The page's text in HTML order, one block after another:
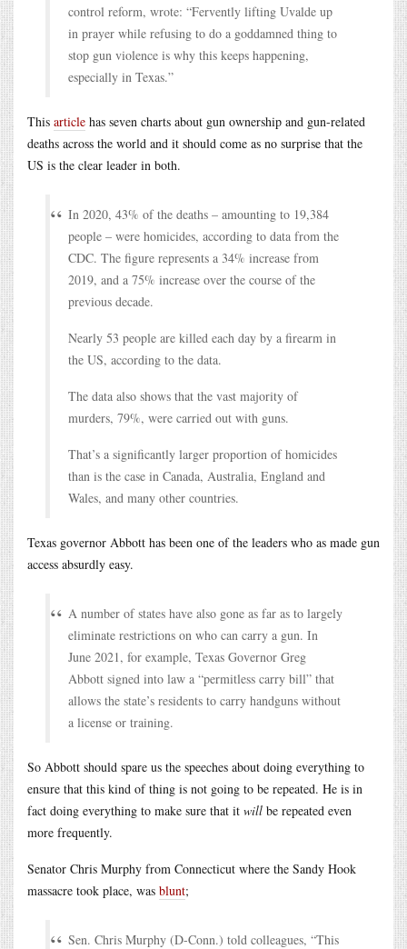
control reform, wrote: “Fervently lifting Uvalde up
in prayer while refusing to do a goddamned thing to
stop gun violence is why this keeps happening,
especially in Texas.”
This article has seven charts about gun ownership and gun-related
deaths across the world and it should come as no surprise that the
US is the clear leader in both.
In 2020, 43% of the deaths – amounting to 19,384
people – were homicides, according to data from the
CDC. The figure represents a 34% increase from
2019, and a 75% increase over the course of the
previous decade.
Nearly 53 people are killed each day by a firearm in
the US, according to the data.
The data also shows that the vast majority of
murders, 79%, were carried out with guns.
That’s a significantly larger proportion of homicides
than is the case in Canada, Australia, England and
Wales, and many other countries.
Texas governor Abbott has been one of the leaders who as made gun
access absurdly easy.
A number of states have also gone as far as to largely
eliminate restrictions on who can carry a gun. In
June 2021, for example, Texas Governor Greg
Abbott signed into law a “permitless carry bill” that
allows the state’s residents to carry handguns without
a license or training.
So Abbott should spare us the speeches about doing everything to
ensure that this kind of thing is not going to be repeated. He is in
fact doing everything to make sure that it will be repeated even
more frequently.
Senator Chris Murphy from Connecticut where the Sandy Hook
massacre took place, was blunt;
Sen. Chris Murphy (D-Conn.) told colleagues, “This